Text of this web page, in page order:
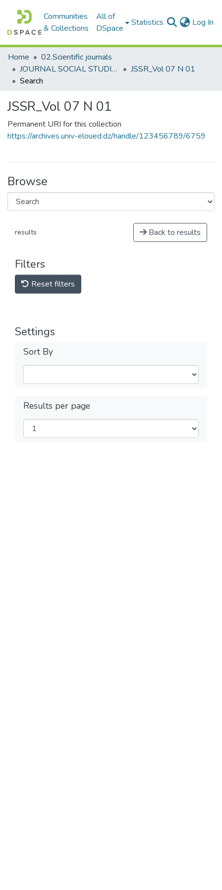
Communities
& Collections
All of
DSpace
Statistics Log In
Home
02.Scientific journals
JOURNAL SOCIAL STUDIES AND RESEARCHES مجلة الدراسات والبحوث الإجتماعية
JSSR_Vol 07 N 01
Search
JSSR_Vol 07 N 01
Permanent URI for this collection
https://archives.univ-eloued.dz/handle/123456789/6759
Browse
results Back to results
Filters
Reset filters
Settings
Sort By
Results per page